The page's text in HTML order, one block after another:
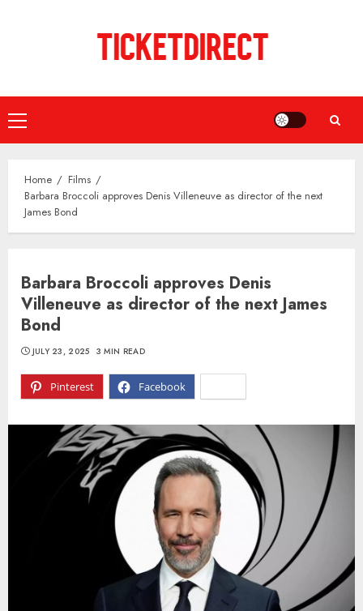
Primary
Menu
Home
Films
Barbara Broccoli approves Denis Villeneuve as director of the next
James Bond
Barbara Broccoli approves Denis
Villeneuve as director of the next James
Bond
Pinterest Facebook
JULY 23, 2025 3 MIN READ